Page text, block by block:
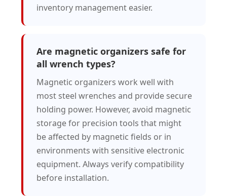
inventory management easier.
Are magnetic organizers safe for
all wrench types?
Magnetic organizers work well with
most steel wrenches and provide secure
holding power. However, avoid magnetic
storage for precision tools that might
be affected by magnetic fields or in
environments with sensitive electronic
equipment. Always verify compatibility
before installation.